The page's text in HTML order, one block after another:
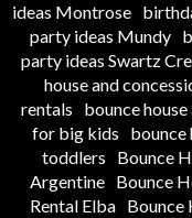
ideas Montrose
party ideas Mundy
party ideas Swartz
house and
rentals
bounce
for big kids
bounce
toddlers
Bounce
Argentine Bounce
Rental Elba
Bounce